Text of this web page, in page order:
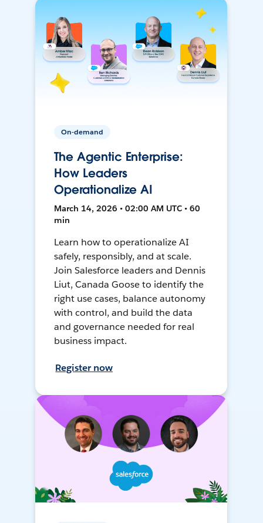
On-demand
The Agentic Enterprise:
How Leaders
Operationalize AI
March 14, 2026 • 02:00 AM UTC • 60
min
Learn how to operationalize AI
safely, responsibly, and at scale.
Join Salesforce leaders and Dennis
Liut, Canada Goose to identify the
right use cases, balance autonomy
with control, and build the data
and governance needed for real
business impact.
Register now